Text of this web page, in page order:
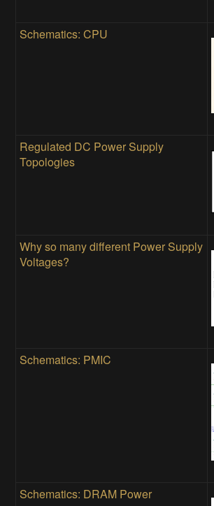
Schematics: CPU
Regulated DC Power Supply
Topologies
Why so many different Power Supply
Voltages?
Schematics: PMIC
Schematics: DRAM Power